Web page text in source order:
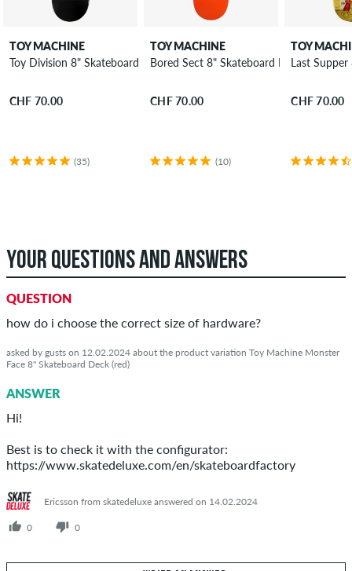
TOY MACHINE
Toy Division 8" Skateboard Deck
CHF 70.00
(35)
TOY MACHINE
Bored Sect 8" Skateboard Deck
CHF 70.00
(10)
TOY
Last
CHF 70.00
YOUR QUESTIONS AND ANSWERS
QUESTION
how do i choose the correct size of hardware?
asked by gusts on 12.02.2024 about the product variation Toy Machine Monster
Face 8" Skateboard Deck (red)
ANSWER
Hi!
Best is to check it with the configurator:
https://www.skatedeluxe.com/en/skateboardfactory
Ericsson from skatedeluxe answered on 14.02.2024
0 0